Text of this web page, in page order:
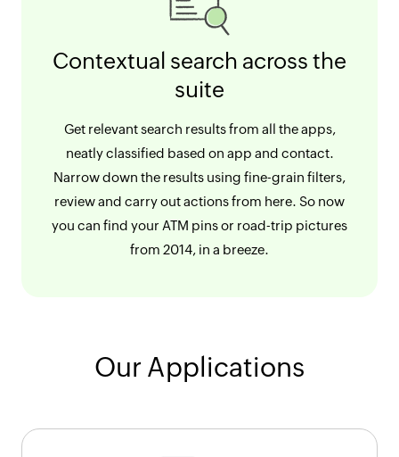
Contextual search across the
suite
Get relevant search results from all the apps,
neatly classified based on app and contact.
Narrow down the results using fine-grain filters,
review and carry out actions from here. So now
you can find your ATM pins or road-trip pictures
from 2014, in a breeze.
Our Applications